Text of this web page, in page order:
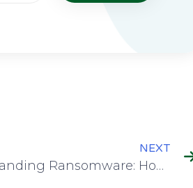
NEXT
Understanding Ransomware: How It Spreads in Research and Education Institutions